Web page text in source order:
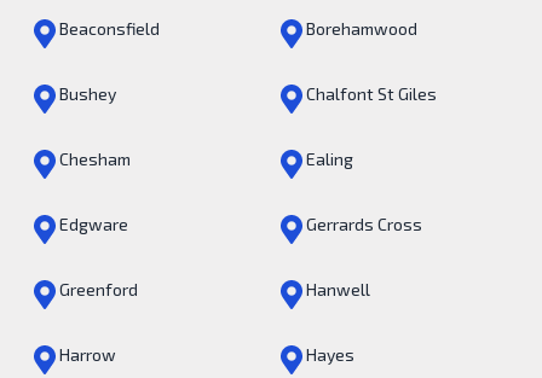
Beaconsfield Borehamwood
Bushey Chalfont St Giles
Chesham Ealing
Edgware Gerrards Cross
Greenford Hanwell
Harrow Hayes